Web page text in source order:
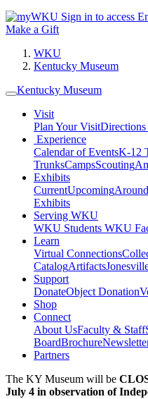
Sign in to access
Make a Gift
WKU
Kentucky Museum
Kentucky Museum
Visit
Plan Your Visit
Experience
Calendar of EventsK-12
TrunksCampsScouting
Exhibits
CurrentUpcoming
Exhibits
Serving WKU
WKU Students WKU
Learn
Virtual Connections
CatalogArtifacts
Support
DonateObject Donation
Shop
Connect
About UsFaculty & Staff
BoardBrochure
Partners
The KY Museum will be
July 4 in observation of